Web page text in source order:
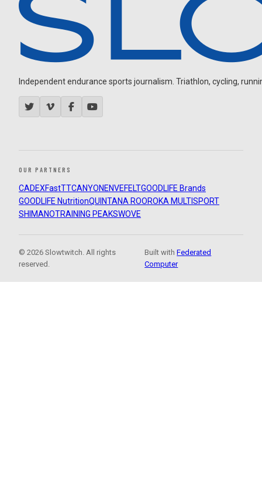
Independent endurance sports journalism. Triathlon, cycling,
OUR PARTNERS
CADEXFastTTCANYON ENVEFELTGOODLIFE Brands
GOODLIFE NutritionQUINTANA ROOROKA MULTISPORT
SHIMANOTRAINING PEAKSWOVE
© 2026 Slowtwitch. All rights
reserved.
Built withFederated
Computer